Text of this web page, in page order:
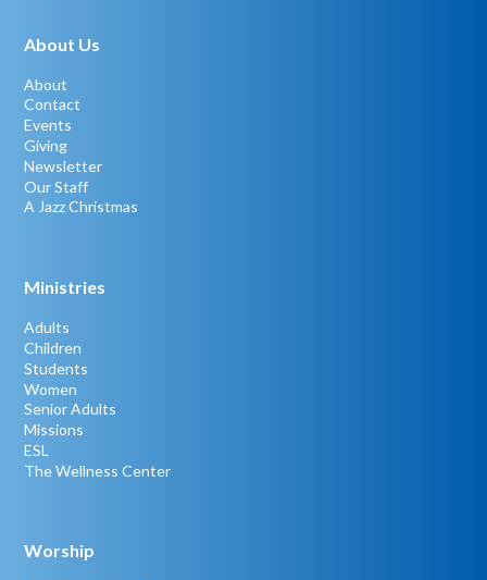
About Us
About
Contact
Events
Giving
Newsletter
Our Staff
A Jazz Christmas
Ministries
Adults
Children
Students
Women
Senior Adults
Missions
ESL
The Wellness Center
Worship